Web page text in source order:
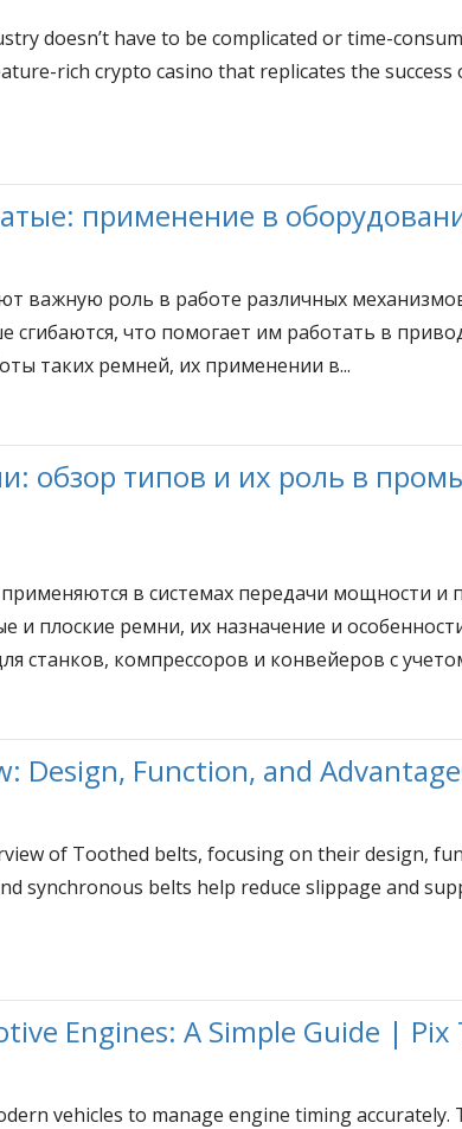
doesn’t have to be complicated or time-
rich crypto casino that replicates the
применение в
важную роль в работе различных
сгибаются, что помогает им работать в
таких ремней, их применении в...
обзор типов и их роль в
в системах передачи мощности и
и плоские ремни, их назначение и
станков, компрессоров и конвейеров с
Design, Function, and
of Toothed belts, focusing on their design,
synchronous belts help reduce slippage and
Engines: A Simple Guide | Pix
vehicles to manage engine timing